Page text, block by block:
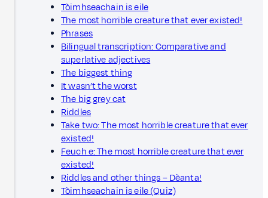
Tòimhseachain is eile
The most horrible creature that ever existed!
Phrases
Bilingual transcription: Comparative and
superlative adjectives
The biggest thing
It wasn’t the worst
The big grey cat
Riddles
Take two: The most horrible creature that ever
existed!
Feuch e: The most horrible creature that ever
existed!
Riddles and other things – Dèanta!
Tòimhseachain is eile (Quiz)